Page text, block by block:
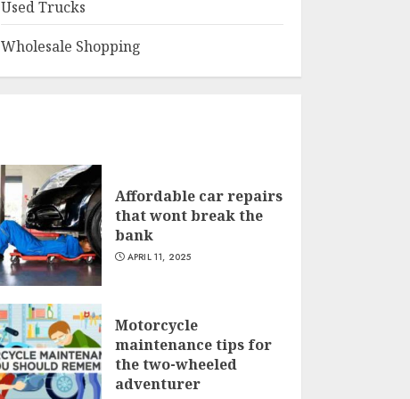
Used Trucks
Wholesale Shopping
Affordable car repairs
that wont break the
bank
APRIL 11, 2025
Motorcycle
maintenance tips for
the two-wheeled
adventurer